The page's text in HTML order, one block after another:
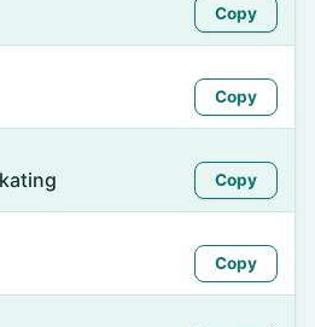
Copy
Copy
Copy
Copy